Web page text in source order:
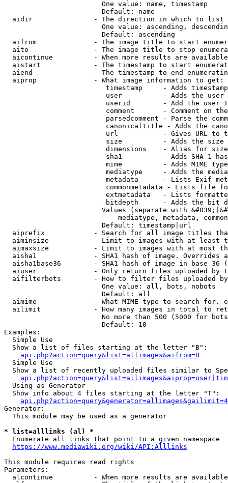
                        One value: name, timestamp
                        Default: name
  aidir               - The direction in which to list
One value: ascending,
                        Default: ascending
aifrom              - The image title to start
aito                - The image title to stop
aicontinue          - When more results are
aistart             - The timestamp to start
aiend               - The timestamp to end
  aiprop              - What image information to get:
timestamp     - Adds
user          - Adds the
userid        - Add the user
comment       - Comment on
parsedcomment - Parse the
canonicaltitle - Adds the
url           - Gives URL to
size          - Adds the
                         dimensions    - Alias for size
sha1          - Adds SHA-1
mime          - Adds MIME
mediatype     - Adds the
metadata      - Lists Exif
commonmetadata - Lists file
extmetadata   - Lists
bitdepth      - Adds the bit
Values (separate with
mediatype, metadata,
                        Default: timestamp|url
aiprefix            - Search for all image titles
aiminsize           - Limit to images with at least
aimaxsize           - Limit to images with at most
aisha1              - SHA1 hash of image. Overrides
aisha1base36        - SHA1 hash of image in base 36
aiuser              - Only return files uploaded by
aifilterbots        - How to filter files uploaded
                        One value: all, bots, nobots
                        Default: all
aimime              - What MIME type to search for.
ailimit             - How many images in total to
No more than 500 (5000 for
                        Default: 10
Examples:
  Simple Use
  Show a list of files starting at the letter "B":
api.php?action=query&list=allimages&aifrom=B
  Simple Use
Show a list of recently uploaded files similar to
  Using as Generator
  Show info about 4 files starting at the letter "T":
Generator:
  This module may be used as a generator
* list=alllinks (al) *
  Enumerate all links that point to a given namespace
https://www.mediawiki.org/wiki/API:Alllinks
This module requires read rights
Parameters:
alcontinue          - When more results are